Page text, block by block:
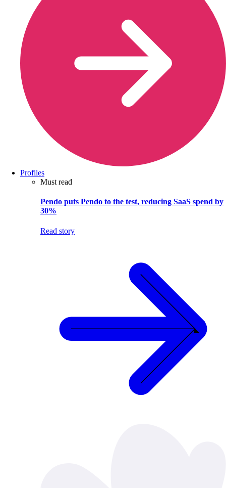
Profiles
Must read
Pendo puts Pendo to the test, reducing SaaS spend by
30%
Read story